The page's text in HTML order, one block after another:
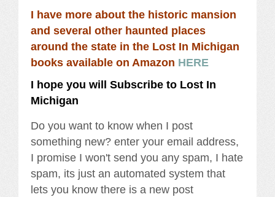
I have more about the historic mansion
and several other haunted places
around the state in the Lost In Michigan
books available on Amazon HERE
I hope you will Subscribe to Lost In
Michigan
Do you want to know when I post
something new? enter your email address,
I promise I won't send you any spam, I hate
spam, its just an automated system that
lets you know there is a new post